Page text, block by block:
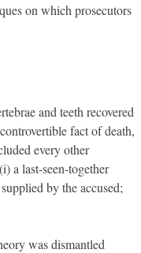
on which prosecutors
and teeth recovered
fact of death,
every other
a last-seen-together
by the accused;
was dismantled